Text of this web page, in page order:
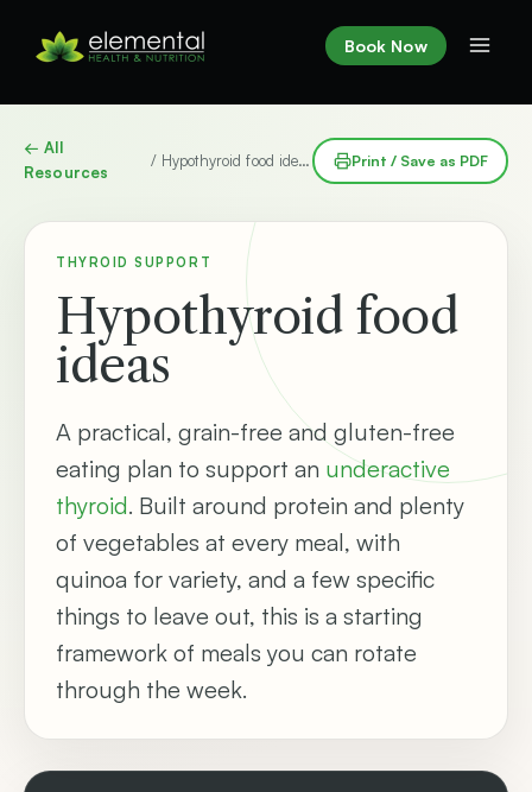
Book Now
← All
Resources
/ Hypothyroid food ideas Print / Save as PDF
THYROID SUPPORT
Hypothyroid food
ideas
A practical, grain-free and gluten-free
eating plan to support an underactive
thyroid. Built around protein and plenty
of vegetables at every meal, with
quinoa for variety, and a few specific
things to leave out, this is a starting
framework of meals you can rotate
through the week.